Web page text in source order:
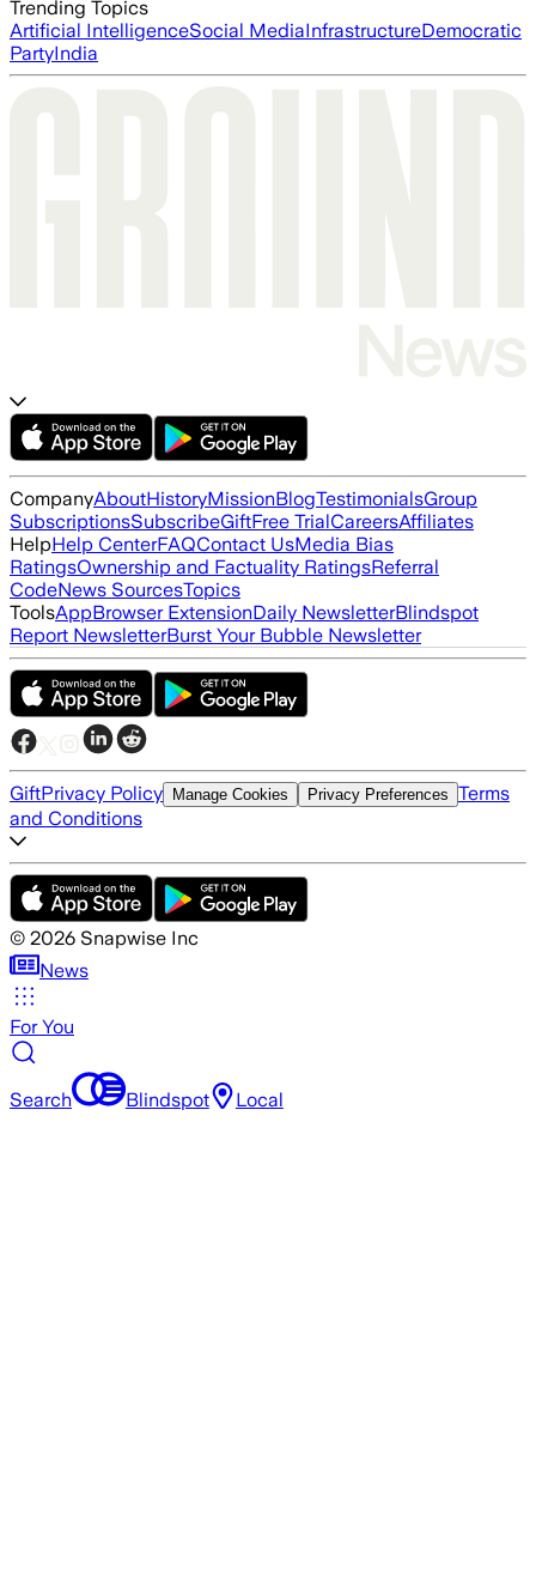
Trending Topics
Artificial IntelligenceSocial MediaInfrastructureDemocratic
PartyIndia
CompanyAboutHistoryMissionBlogTestimonialsGroup
SubscriptionsSubscribeGiftFree TrialCareersAffiliates
HelpHelp CenterFAQContact UsMedia Bias
RatingsOwnership and Factuality RatingsReferral
CodeNews SourcesTopics
ToolsAppBrowser ExtensionDaily NewsletterBlindspot
Report NewsletterBurst Your Bubble Newsletter
GiftPrivacy Policy Manage Cookies Privacy Preferences Terms
and Conditions
© 2026 Snapwise Inc
News
For You
Search Blindspot Local